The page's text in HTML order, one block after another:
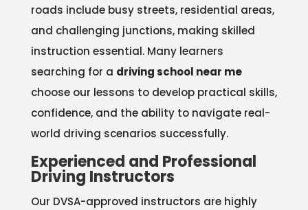
roads include busy streets, residential areas,
and challenging junctions, making skilled
instruction essential. Many learners
searching for a driving school near me
choose our lessons to develop practical skills,
confidence, and the ability to navigate real-
world driving scenarios successfully.
Experienced and Professional
Driving Instructors
Our DVSA-approved instructors are highly